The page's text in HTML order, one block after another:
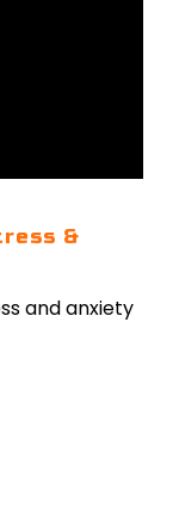
&
and anxiety